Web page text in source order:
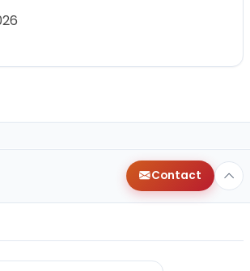
Contact